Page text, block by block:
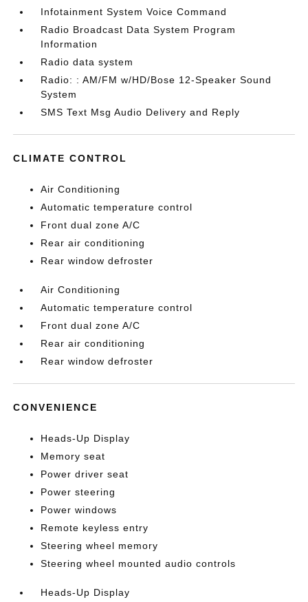
Infotainment System Voice Command
Radio Broadcast Data System Program
Information
Radio data system
Radio: : AM/FM w/HD/Bose 12-Speaker Sound
System
SMS Text Msg Audio Delivery and Reply
CLIMATE CONTROL
Air Conditioning
Automatic temperature control
Front dual zone A/C
Rear air conditioning
Rear window defroster
Air Conditioning
Automatic temperature control
Front dual zone A/C
Rear air conditioning
Rear window defroster
CONVENIENCE
Heads-Up Display
Memory seat
Power driver seat
Power steering
Power windows
Remote keyless entry
Steering wheel memory
Steering wheel mounted audio controls
Heads-Up Display